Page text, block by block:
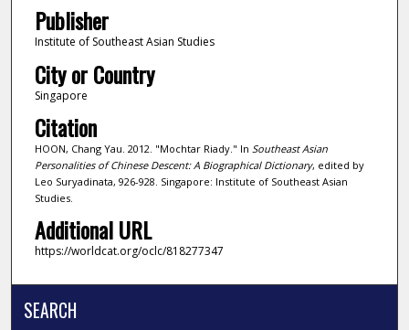
Publisher
Institute of Southeast Asian Studies
City or Country
Singapore
Citation
HOON, Chang Yau. 2012. "Mochtar Riady." In Southeast Asian
Personalities of Chinese Descent: A Biographical Dictionary, edited by
Leo Suryadinata, 926-928. Singapore: Institute of Southeast Asian
Studies.
Additional URL
https://worldcat.org/oclc/818277347
SEARCH